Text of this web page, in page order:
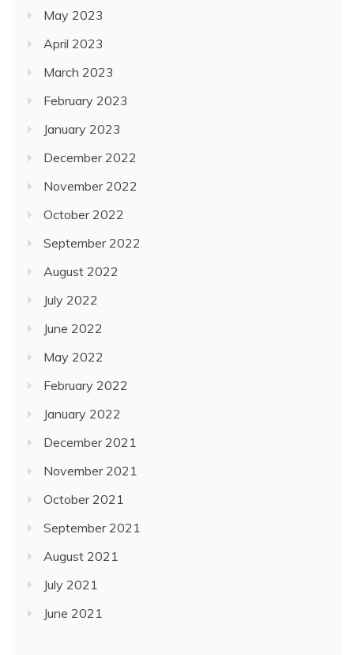
May 2023
April 2023
March 2023
February 2023
January 2023
December 2022
November 2022
October 2022
September 2022
August 2022
July 2022
June 2022
May 2022
February 2022
January 2022
December 2021
November 2021
October 2021
September 2021
August 2021
July 2021
June 2021